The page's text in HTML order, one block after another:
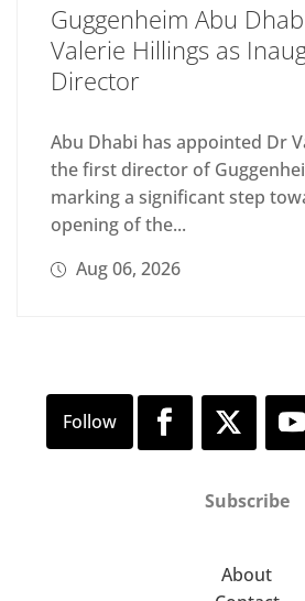
Guggenheim Abu
Valerie Hillings as
Director
Abu Dhabi has appointed Dr
the first director of
marking a significant step
opening of the...
Aug 06, 2026
Subscribe
About